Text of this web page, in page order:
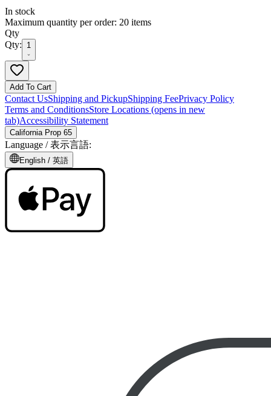
In stock
Maximum quantity per order: 20 items
Qty
Qty:
1
Add To Cart
Contact UsShipping and PickupShipping FeePrivacy Policy
Terms and ConditionsStore Locations (opens in new
tab)Accessibility Statement
California Prop 65
Language /表示言語:
English / 英語